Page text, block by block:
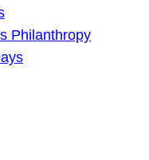
Philanthropy